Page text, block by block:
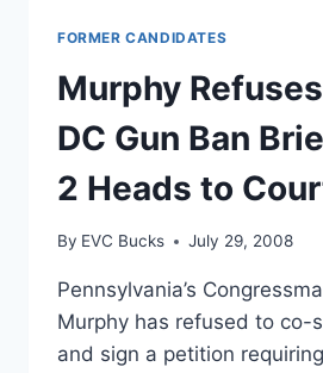
CARRY
APPROACHING
FORMER CANDIDATES
Murphy
DC Gun Ban
2 Heads to
By EVC Bucks July 29, 2008
Pennsylvania’s
Murphy has refused to co-
and sign a petition